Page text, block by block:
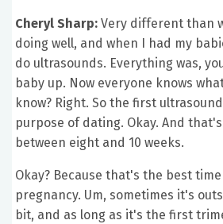
Cheryl Sharp: Very different than
doing well, and when I had my
do ultrasounds. Everything was,
baby up. Now everyone knows
know? Right. So the first
purpose of dating. Okay. And
between eight and 10 weeks.
Okay? Because that's the best
pregnancy. Um, sometimes it's
bit, and as long as it's the first